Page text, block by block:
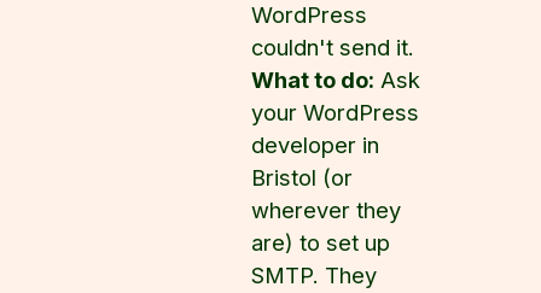
WordPress
couldn't send it.
What to do: Ask
your WordPress
developer in
Bristol (or
wherever they
are) to set up
SMTP. They